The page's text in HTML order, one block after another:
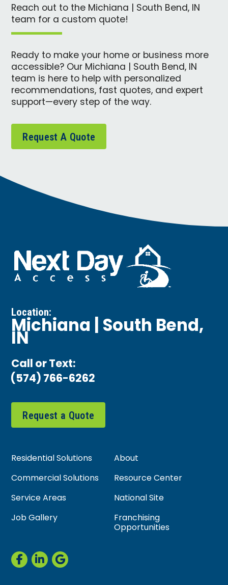
Reach out to the Michiana | South Bend, IN
team for a custom quote!
Ready to make your home or business more
accessible? Our Michiana | South Bend, IN
team is here to help with personalized
recommendations, fast quotes, and expert
support—every step of the way.
Request A Quote
Location:
Michiana | South Bend,
IN
Call or Text:
(574) 766-6262
Request a Quote
Residential Solutions
About
Commercial Solutions
Resource Center
Service Areas
National Site
Job Gallery
Franchising
Opportunities